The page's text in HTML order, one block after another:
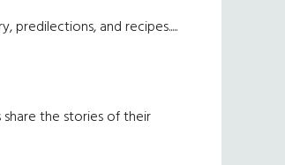
predilections, and recipes.....
share the stories of their